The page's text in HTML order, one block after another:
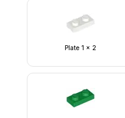
Plate 1 x 2